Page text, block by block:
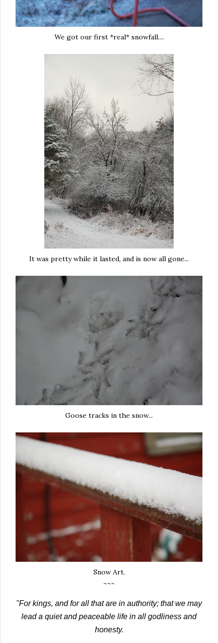
We got our first *real* snowfall....
It was pretty while it lasted, and is now all gone...
Goose tracks in the snow...
Snow Art.
~~~
"For kings, and for all that are in authority; that we may
lead a quiet and peaceable life in all godliness and
honesty.